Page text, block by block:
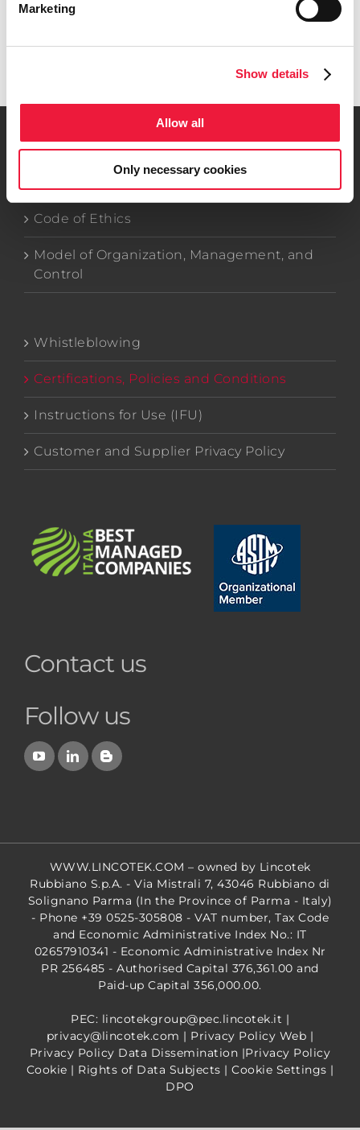
Marketing
Show details
Allow all
Only necessary cookies
Code of Ethics
Model of Organization, Management, and
Control
Whistleblowing
Certifications, Policies and Conditions
Instructions for Use (IFU)
Customer and Supplier Privacy Policy
Contact us
Follow us
WWW.LINCOTEK.COM – owned by Lincotek
Rubbiano S.p.A. - Via Mistrali 7, 43046 Rubbiano di
Solignano Parma (In the Province of Parma - Italy)
- Phone +39 0525-305808 - VAT number, Tax Code
and Economic Administrative Index No.: IT
02657910341 - Economic Administrative Index Nr
PR 256485 - Authorised Capital 376,361.00 and
Paid-up Capital 356,000.00.
PEC: lincotekgroup@pec.lincotek.it |
privacy@lincotek.com | Privacy Policy Web |
Privacy Policy Data Dissemination |Privacy Policy
Cookie | Rights of Data Subjects | Cookie Settings |
DPO